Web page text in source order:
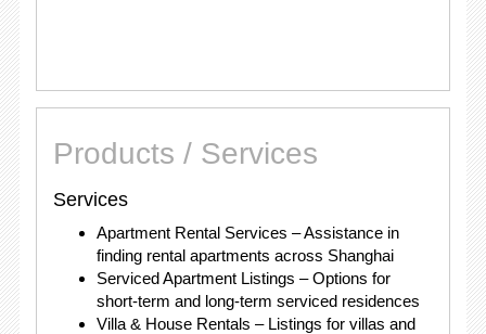
Products / Services
Services
Apartment Rental Services – Assistance in
finding rental apartments across Shanghai
Serviced Apartment Listings – Options for
short-term and long-term serviced residences
Villa & House Rentals – Listings for villas and